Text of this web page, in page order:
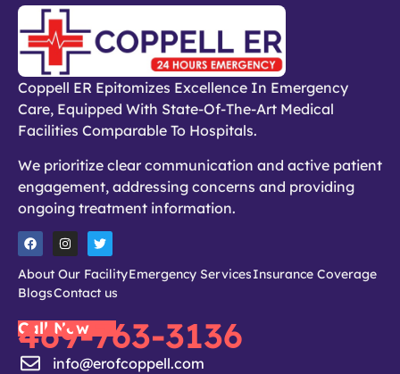
Coppell ER Epitomizes Excellence In Emergency
Care, Equipped With State-Of-The-Art Medical
Facilities Comparable To Hospitals.
We prioritize clear communication and active patient
engagement, addressing concerns and providing
ongoing treatment information.
About Our FacilityEmergency ServicesInsurance Coverage
BlogsContact us
Call Now
469-763-3136
info@erofcoppell.com